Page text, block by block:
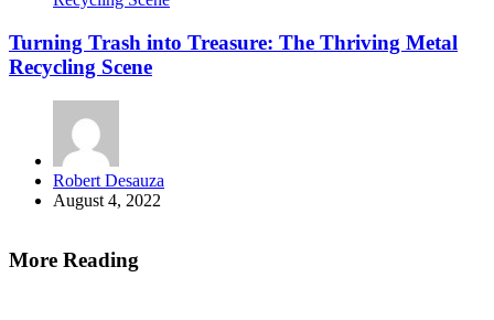
Turning Trash into Treasure: The Thriving Metal
Recycling Scene
Posted
by
Robert Desauza
August 4, 2022
More Reading